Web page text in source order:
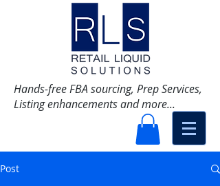
Hands-free FBA sourcing, Prep Services,
Listing enhancements and more...
Post